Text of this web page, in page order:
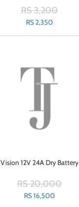
RS 3,200
RS 2,350
Vision 12V 24A Dry Battery
RS 20,000
RS 16,500